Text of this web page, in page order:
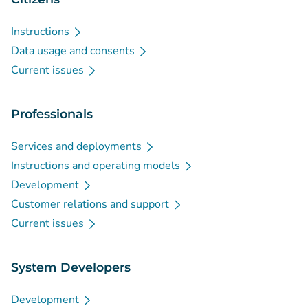
Instructions
Data usage and consents
Current issues
Professionals
Services and deployments
Instructions and operating models
Development
Customer relations and support
Current issues
System Developers
Development